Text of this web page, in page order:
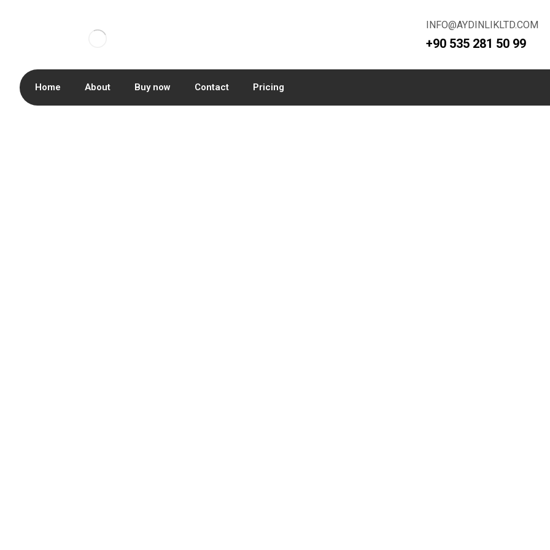
INFO@AYDINLIKLTD.COM
+90 535 281 50 99
Home About Buy now Contact Pricing